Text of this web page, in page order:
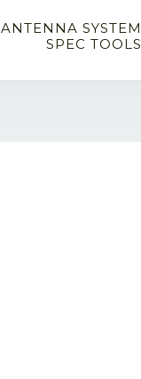
ANTENNA SYSTEM
SPEC TOOLS